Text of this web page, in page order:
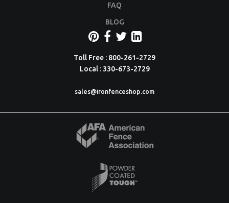
FAQ
BLOG
Toll Free : 800-261-2729
Local : 330-673-2729
sales@ironfenceshop.com